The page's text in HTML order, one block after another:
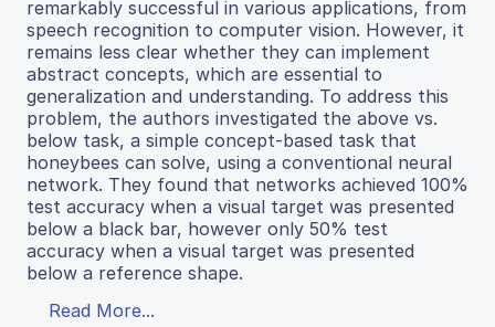
remarkably successful in various applications, from
speech recognition to computer vision. However, it
remains less clear whether they can implement
abstract concepts, which are essential to
generalization and understanding. To address this
problem, the authors investigated the above vs.
below task, a simple concept-based task that
honeybees can solve, using a conventional neural
network. They found that networks achieved 100%
test accuracy when a visual target was presented
below a black bar, however only 50% test
accuracy when a visual target was presented
below a reference shape.
Read More...